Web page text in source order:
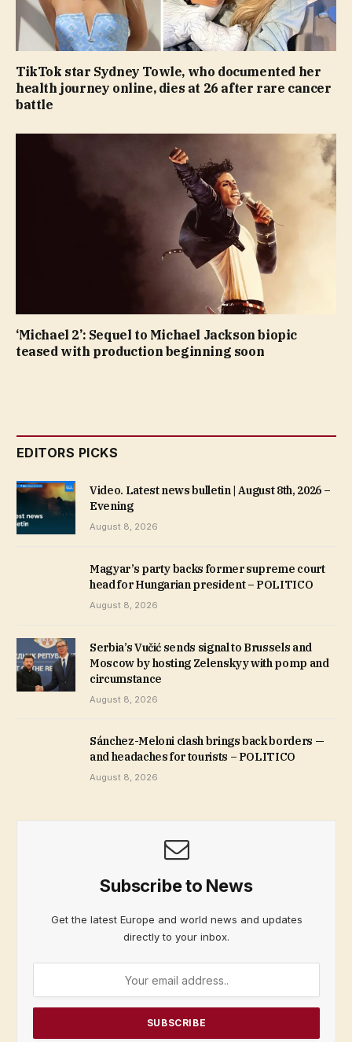
TikTok star Sydney Towle, who documented her
health journey online, dies at 26 after rare cancer
battle
‘Michael 2’: Sequel to Michael Jackson biopic
teased with production beginning soon
EDITORS PICKS
Video. Latest news bulletin | August 8th, 2026 –
Evening
August 8, 2026
Magyar’s party backs former supreme court
head for Hungarian president – POLITICO
August 8, 2026
Serbia’s Vučić sends signal to Brussels and
Moscow by hosting Zelenskyy with pomp and
circumstance
August 8, 2026
Sánchez-Meloni clash brings back borders —
and headaches for tourists – POLITICO
August 8, 2026
Subscribe to News
Get the latest Europe and world news and updates
directly to your inbox.